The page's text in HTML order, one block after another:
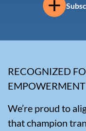
RECOGNIZED
EMPOWERMENT
We’re proud to
that champion